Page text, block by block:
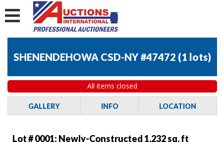
SHENENDEHOWA CSD-NY #47472 (1 lots)
All items closed
GALLERY INFO LOCATION
Lot # 0001: Newly-Constructed 1,232 sq. ft